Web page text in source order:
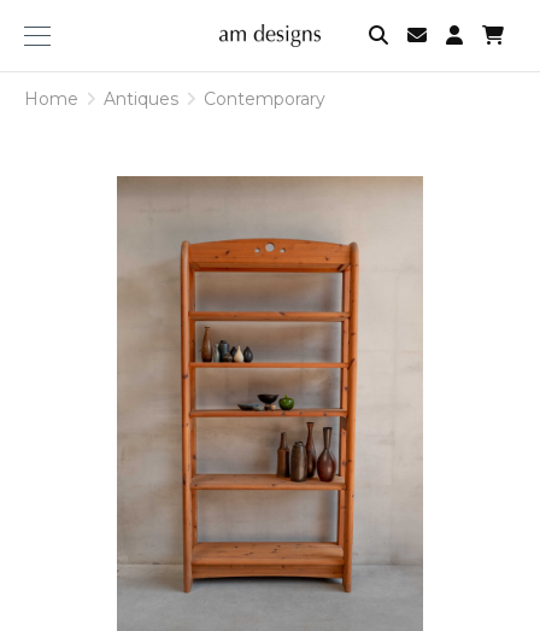
am
designs
Home Antiques Contemporary
Contemporary